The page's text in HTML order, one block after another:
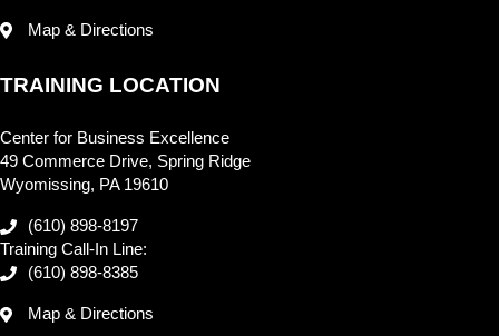
Map & Directions
TRAINING LOCATION
Center for Business Excellence
49 Commerce Drive, Spring Ridge
Wyomissing, PA 19610
(610) 898-8197
Training Call-In Line:
(610) 898-8385
Map & Directions